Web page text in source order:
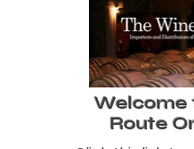
Welcome
Route